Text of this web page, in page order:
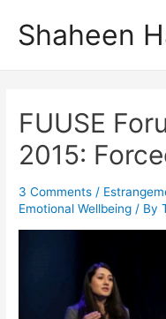
Shaheen
FUUSE
2015:
3 Comments /
Emotional Wellbeing / By